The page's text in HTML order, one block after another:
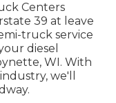
Centers
39 at leave
truck service
diesel
WI. With
we'll